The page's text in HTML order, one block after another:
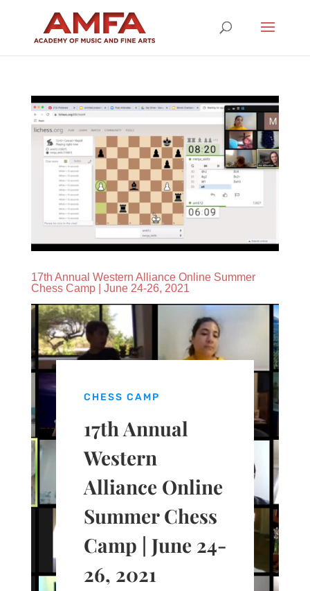
17th Annual Western Alliance Online Summer
Chess Camp | June 24-26, 2021
CHESS CAMP
17th Annual
Western
Alliance Online
Summer Chess
Camp | June 24-
26, 2021